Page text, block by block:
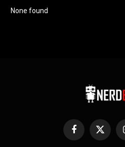
None found
Facebook
X